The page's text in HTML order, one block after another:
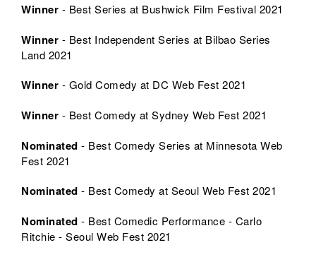
Winner - Best Series at Bushwick Film Festival 2021
Winner - Best Independent Series at Bilbao Series
Land 2021
Winner - Gold Comedy at DC Web Fest 2021
Winner - Best Comedy at Sydney Web Fest 2021
Nominated - Best Comedy Series at Minnesota Web
Fest 2021
Nominated - Best Comedy at Seoul Web Fest 2021
Nominated - Best Comedic Performance - Carlo
Ritchie - Seoul Web Fest 2021